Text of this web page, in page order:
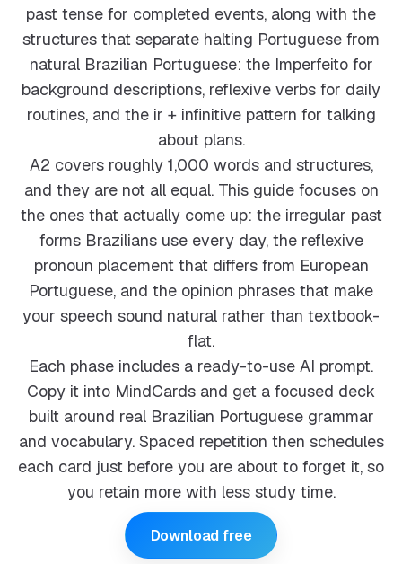
past tense for completed events, along with the
structures that separate halting Portuguese from
natural Brazilian Portuguese: the Imperfeito for
background descriptions, reflexive verbs for daily
routines, and the ir + infinitive pattern for talking
about plans.
A2 covers roughly 1,000 words and structures,
and they are not all equal. This guide focuses on
the ones that actually come up: the irregular past
forms Brazilians use every day, the reflexive
pronoun placement that differs from European
Portuguese, and the opinion phrases that make
your speech sound natural rather than textbook-
flat.
Each phase includes a ready-to-use AI prompt.
Copy it into MindCards and get a focused deck
built around real Brazilian Portuguese grammar
and vocabulary. Spaced repetition then schedules
each card just before you are about to forget it, so
you retain more with less study time.
Download free